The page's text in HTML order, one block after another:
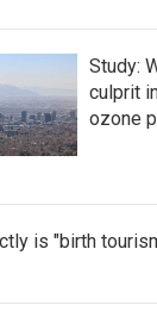
Study:
culprit
ozone
is "birth